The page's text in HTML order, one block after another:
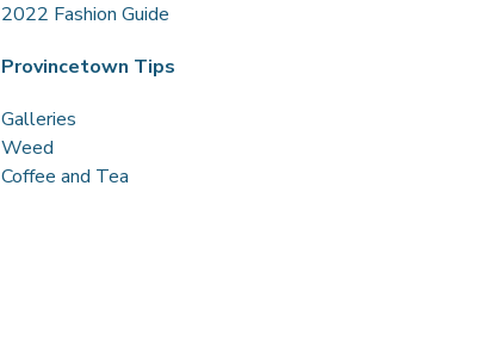
2022 Fashion Guide
Provincetown Tips
Galleries
Weed
Coffee and Tea